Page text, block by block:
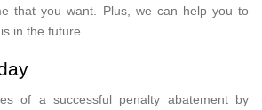
that you want. Plus, we can help you to
in the future.
of a successful penalty abatement by